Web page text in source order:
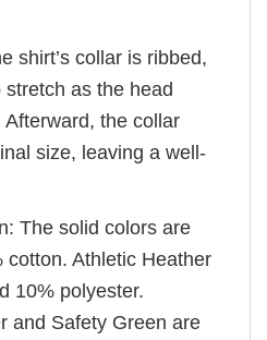
shirt’s collar is ribbed,
as the head
the collar
size, leaving a well-
The solid colors are
cotton. Athletic Heather
10% polyester.
and Safety Green are